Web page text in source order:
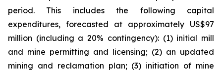
period. This includes the following capital
expenditures, forecasted at approximately US$97
million (including a 20% contingency): (1) initial mill
and mine permitting and licensing; (2) an updated
mining and reclamation plan; (3) initiation of mine